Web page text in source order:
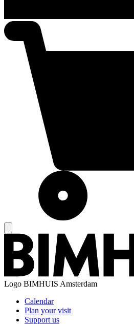
Logo BIMHUIS Amsterdam
Calendar
Plan your visit
Support us